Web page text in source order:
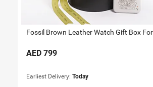
AED 799
Earliest Delivery: Today